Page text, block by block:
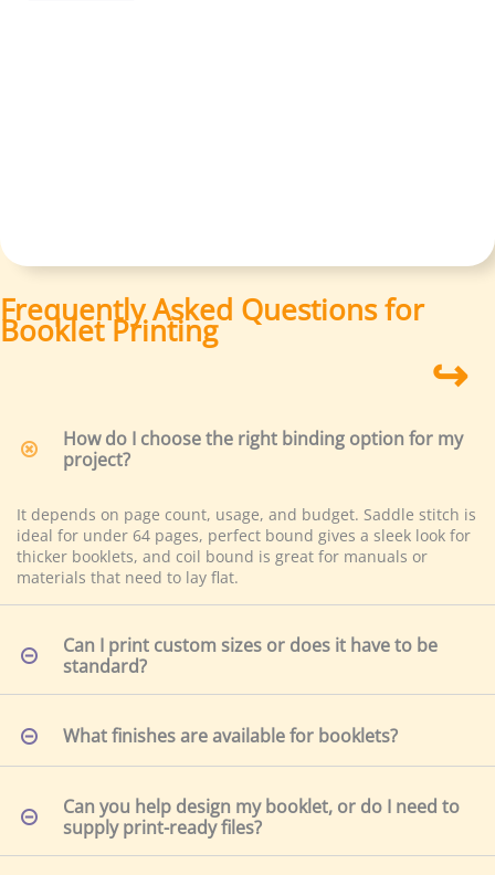
↪
How do I choose the right binding option for my
ideal for under 64 pages, perfect bound gives a sleek look for
thicker booklets, and coil bound is great for manuals or
materials that need to lay flat.
Can I print custom sizes or does it have to be
standard?
Can you help design my booklet, or do I need to
supply print-ready files?
printing?